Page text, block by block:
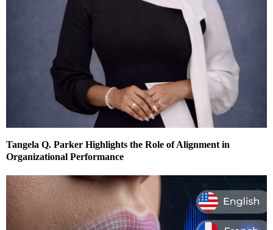
Tangela Q. Parker Highlights the Role of Alignment in
Organizational Performance